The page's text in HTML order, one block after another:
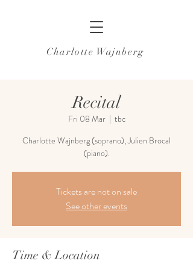
Charlotte Wajnberg
Recital
Fri 08 Mar
  |
tbc
Charlotte Wajnberg (soprano), Julien Brocal
(piano).
Tickets are not on sale
See other events
Time & Location